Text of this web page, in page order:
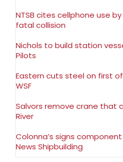
NTSB cites cellphone use
fatal collision
Nichols to build station
Pilots
Eastern cuts steel on first
WSF
Salvors remove crane that
River
Colonna’s signs
News Shipbuilding